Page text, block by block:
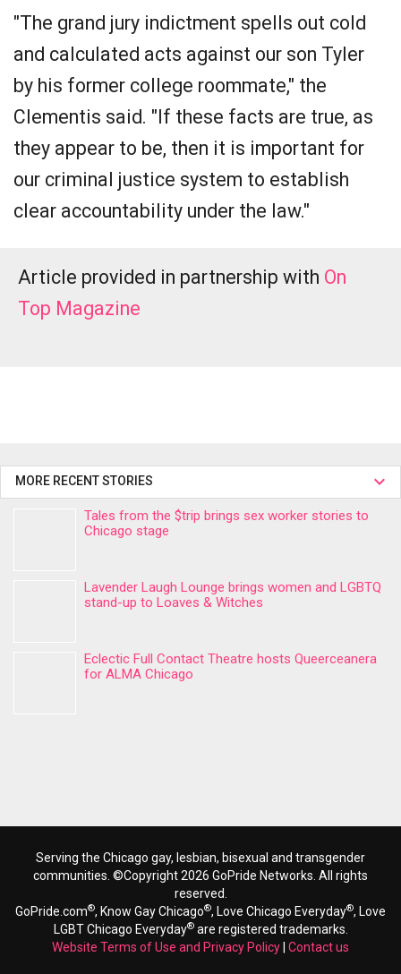
"The grand jury indictment spells out cold
and calculated acts against our son Tyler
by his former college roommate," the
Clementis said. "If these facts are true, as
they appear to be, then it is important for
our criminal justice system to establish
clear accountability under the law."
Article provided in partnership with On
Top Magazine
MORE RECENT STORIES
Tales from the $trip brings sex worker stories to
Chicago stage
Lavender Laugh Lounge brings women and LGBTQ
stand-up to Loaves & Witches
Eclectic Full Contact Theatre hosts Queerceanera
for ALMA Chicago
Serving the Chicago gay, lesbian, bisexual and transgender
communities. ©Copyright 2026 GoPride Networks. All rights
reserved.
GoPride.com®, Know Gay Chicago®, Love Chicago Everyday®, Love
LGBT Chicago Everyday®are registered trademarks.
Website Terms of Use and Privacy Policy Contact us